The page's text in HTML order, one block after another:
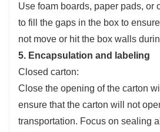
Use foam boards, paper pads, or
to fill the gaps in the box to
not move or hit the box walls
5. Encapsulation and labeling
Closed carton:
Close the opening of the carton
ensure that the carton will not
transportation. Focus on sealing